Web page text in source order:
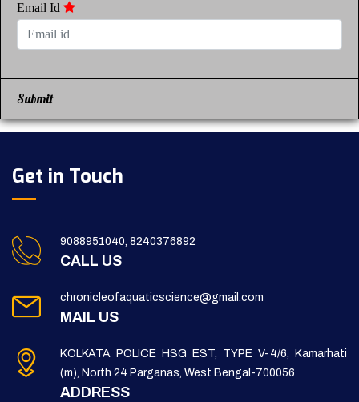
Email Id
Submit
Get in Touch
9088951040, 8240376892
CALL US
chronicleofaquaticscience@gmail.com
MAIL US
KOLKATA POLICE HSG EST, TYPE V-4/6, Kamarhati
(m), North 24 Parganas, West Bengal-700056
ADDRESS